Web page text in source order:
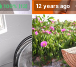
100% ( )